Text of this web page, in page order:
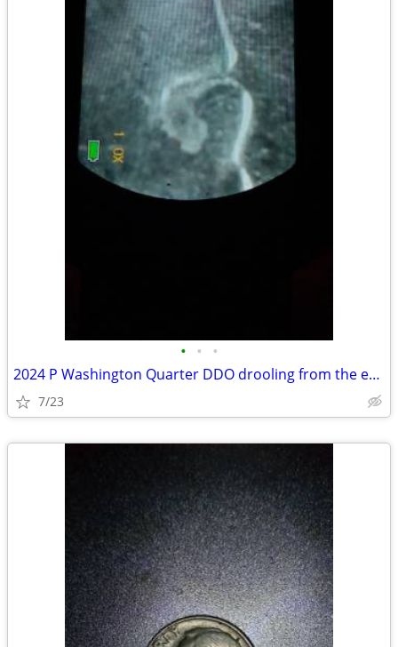
• • •
2024 P Washington Quarter DDO drooling from the edge of the mouth
7/23